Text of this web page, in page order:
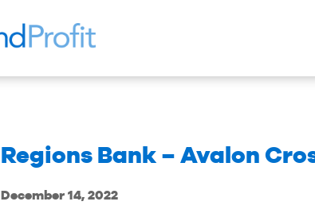
Regions Bank – Avalon
December 14, 2022